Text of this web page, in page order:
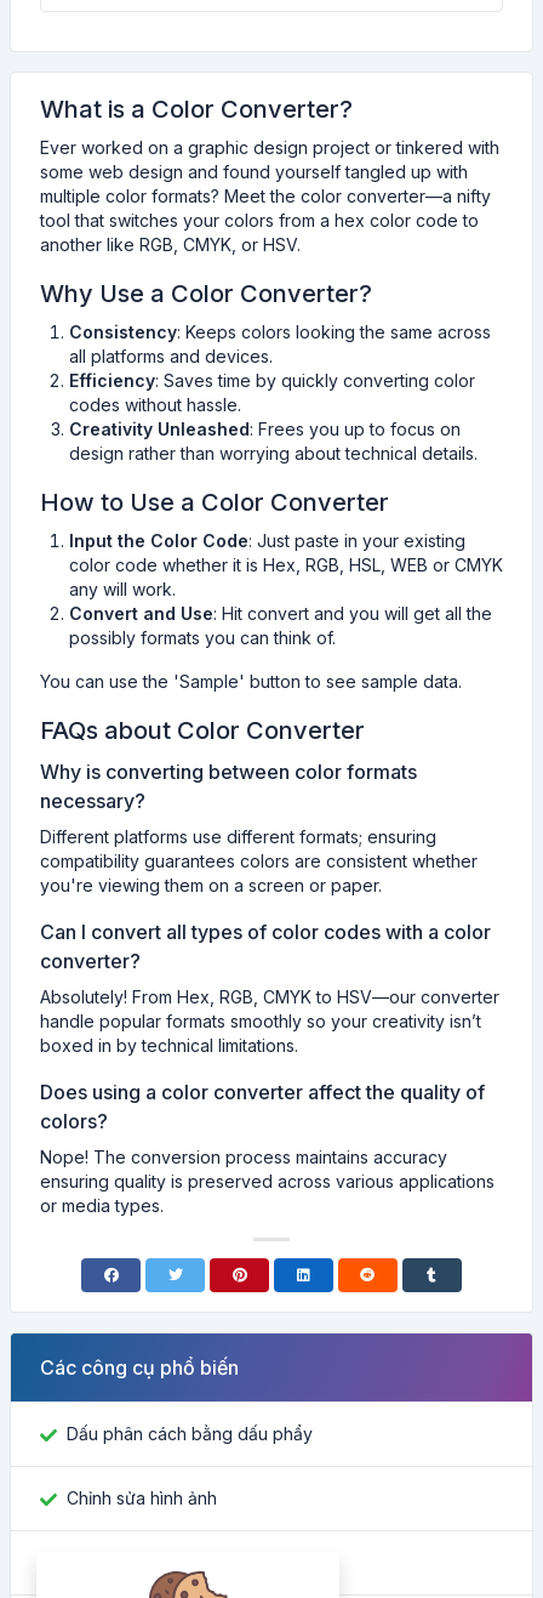
What is a Color Converter?
Ever worked on a graphic design project or tinkered with
some web design and found yourself tangled up with
multiple color formats? Meet the color converter—a nifty
tool that switches your colors from a hex color code to
another like RGB, CMYK, or HSV.
Why Use a Color Converter?
Consistency: Keeps colors looking the same across
all platforms and devices.
Efficiency: Saves time by quickly converting color
codes without hassle.
Creativity Unleashed: Frees you up to focus on
design rather than worrying about technical details.
How to Use a Color Converter
Input the Color Code: Just paste in your existing
color code whether it is Hex, RGB, HSL, WEB or CMYK
any will work.
Convert and Use: Hit convert and you will get all the
possibly formats you can think of.
You can use the 'Sample' button to see sample data.
FAQs about Color Converter
Why is converting between color formats
necessary?
Different platforms use different formats; ensuring
compatibility guarantees colors are consistent whether
you're viewing them on a screen or paper.
Can I convert all types of color codes with a color
converter?
Absolutely! From Hex, RGB, CMYK to HSV—our converter
handle popular formats smoothly so your creativity isn’t
boxed in by technical limitations.
Does using a color converter affect the quality of
colors?
Nope! The conversion process maintains accuracy
ensuring quality is preserved across various applications
or media types.
Các công cụ phổ biến
Dấu phân cách bằng dấu phẩy
Chỉnh sửa hình ảnh